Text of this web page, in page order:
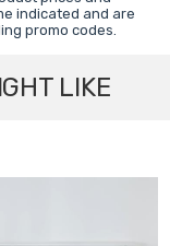
indicated and are
promo codes.
LIKE